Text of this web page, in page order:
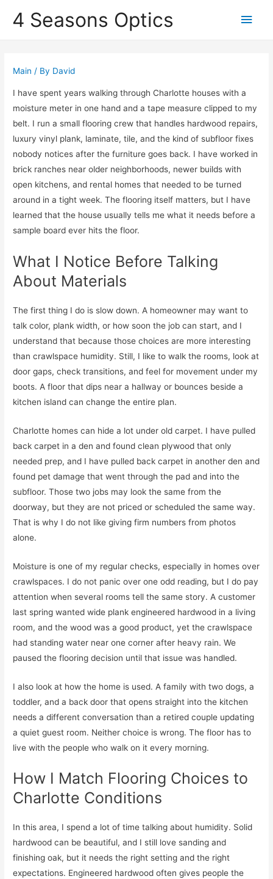
4 Seasons Optics
Main
Main / By David
I have spent years walking through Charlotte houses with a
moisture meter in one hand and a tape measure clipped to my
belt. I run a small flooring crew that handles hardwood repairs,
luxury vinyl plank, laminate, tile, and the kind of subfloor fixes
nobody notices after the furniture goes back. I have worked in
brick ranches near older neighborhoods, newer builds with
open kitchens, and rental homes that needed to be turned
around in a tight week. The flooring itself matters, but I have
learned that the house usually tells me what it needs before a
sample board ever hits the floor.
What I Notice Before Talking
About Materials
The first thing I do is slow down. A homeowner may want to
talk color, plank width, or how soon the job can start, and I
understand that because those choices are more interesting
than crawlspace humidity. Still, I like to walk the rooms, look at
door gaps, check transitions, and feel for movement under my
boots. A floor that dips near a hallway or bounces beside a
kitchen island can change the entire plan.
Charlotte homes can hide a lot under old carpet. I have pulled
back carpet in a den and found clean plywood that only
needed prep, and I have pulled back carpet in another den and
found pet damage that went through the pad and into the
subfloor. Those two jobs may look the same from the
doorway, but they are not priced or scheduled the same way.
That is why I do not like giving firm numbers from photos
alone.
Moisture is one of my regular checks, especially in homes over
crawlspaces. I do not panic over one odd reading, but I do pay
attention when several rooms tell the same story. A customer
last spring wanted wide plank engineered hardwood in a living
room, and the wood was a good product, yet the crawlspace
had standing water near one corner after heavy rain. We
paused the flooring decision until that issue was handled.
I also look at how the home is used. A family with two dogs, a
toddler, and a back door that opens straight into the kitchen
needs a different conversation than a retired couple updating
a quiet guest room. Neither choice is wrong. The floor has to
live with the people who walk on it every morning.
How I Match Flooring Choices to
Charlotte Conditions
In this area, I spend a lot of time talking about humidity. Solid
hardwood can be beautiful, and I still love sanding and
finishing oak, but it needs the right setting and the right
expectations. Engineered hardwood often gives people the